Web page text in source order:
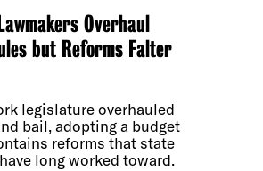
Overhaul
but Reforms Falter
legislature overhauled
bail, adopting a budget
reforms that state
long worked toward.